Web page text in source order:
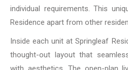
individual requirements. This
Residence apart from other
Inside each unit at Springleaf
thought-out layout that